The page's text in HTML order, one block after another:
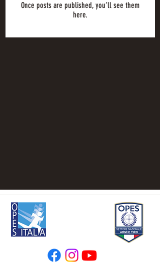
Once posts are published, you’ll see them
here.